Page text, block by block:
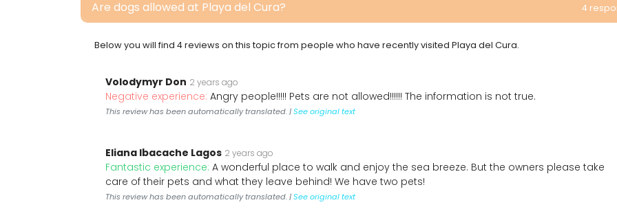
Are dogs allowed at Playa del Cura? 4
Below you will find 4 reviews on this topic from people who have recently visited Playa del Cura.
Volodymyr Don 2 years ago
Negative experience: Angry people!!!!! Pets are not allowed!!!!!! The information is not true.
This review has been automatically translated. |See original text
Eliana Ibacache Lagos 2 years ago
Fantastic experience: A wonderful place to walk and enjoy the sea breeze. But the owners please take
care of their pets and what they leave behind! We have two pets!
This review has been automatically translated. |See original text